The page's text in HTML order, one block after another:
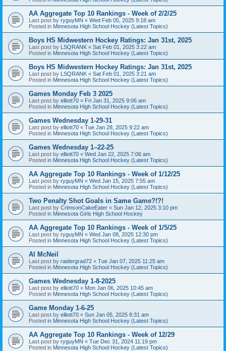
AA Aggregate Top 10 Rankings - Week of 2/2/25
Last post by ryguyMN « Wed Feb 05, 2025 9:18 am
Posted in Minnesota High School Hockey (Latest Topics)
Boys HS Midwestern Hockey Ratings: Jan 31st, 2025
Last post by LSQRANK « Sat Feb 01, 2025 3:22 am
Posted in Minnesota High School Hockey (Latest Topics)
Boys HS Midwestern Hockey Ratings: Jan 31st, 2025
Last post by LSQRANK « Sat Feb 01, 2025 3:21 am
Posted in Minnesota High School Hockey (Latest Topics)
Games Monday Feb 3 2025
Last post by elliott70 « Fri Jan 31, 2025 9:06 am
Posted in Minnesota High School Hockey (Latest Topics)
Games Wednesday 1-29-31
Last post by elliott70 « Tue Jan 28, 2025 9:22 am
Posted in Minnesota High School Hockey (Latest Topics)
Games Wednesday 1–22-25
Last post by elliott70 « Wed Jan 22, 2025 7:06 am
Posted in Minnesota High School Hockey (Latest Topics)
AA Aggregate Top 10 Rankings - Week of 1/12/25
Last post by ryguyMN « Wed Jan 15, 2025 7:55 am
Posted in Minnesota High School Hockey (Latest Topics)
Two Penalty Shot Goals in Same Game?!?!
Last post by CrimsonCakeEater « Sun Jan 12, 2025 3:10 pm
Posted in Minnesota Girls High School Hockey
AA Aggregate Top 10 Rankings - Week of 1/5/25
Last post by ryguyMN « Wed Jan 08, 2025 12:30 pm
Posted in Minnesota High School Hockey (Latest Topics)
Al McNeil
Last post by raidergrad72 « Tue Jan 07, 2025 11:25 am
Posted in Minnesota High School Hockey (Latest Topics)
Games Wednesday 1-8-2025
Last post by elliott70 « Mon Jan 06, 2025 10:45 am
Posted in Minnesota High School Hockey (Latest Topics)
Game Monday 1-6-25
Last post by elliott70 « Sun Jan 05, 2025 8:31 am
Posted in Minnesota High School Hockey (Latest Topics)
AA Aggregate Top 10 Rankings - Week of 12/29
Last post by ryguyMN « Tue Dec 31, 2024 11:19 pm
Posted in Minnesota High School Hockey (Latest Topics)